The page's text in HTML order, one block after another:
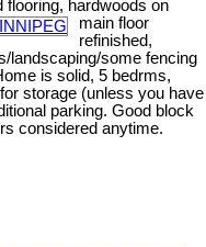
flooring, hardwoods on
main floor
refinished,
landscaping/some fencing
is solid, 5 bedrms,
storage (unless you have
parking. Good block
considered anytime.